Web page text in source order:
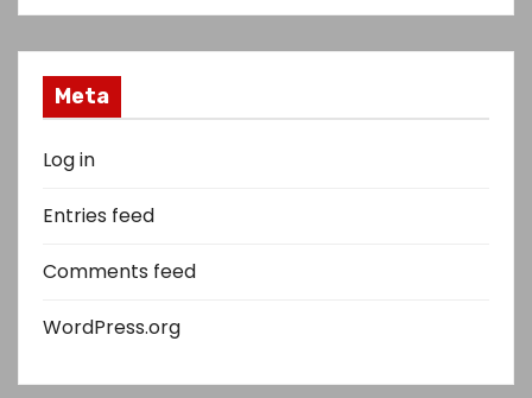
Meta
Log in
Entries feed
Comments feed
WordPress.org